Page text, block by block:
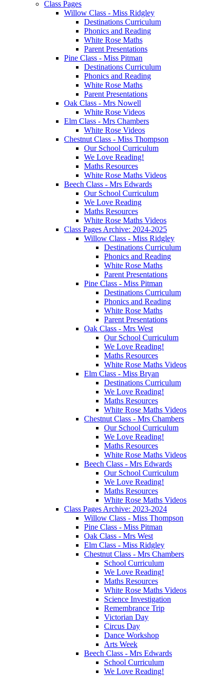
Class Pages
Willow Class - Miss Ridgley
Destinations Curriculum
Phonics and Reading
White Rose Maths
Parent Presentations
Pine Class - Miss Pitman
Destinations Curriculum
Phonics and Reading
White Rose Maths
Parent Presentations
Oak Class - Mrs Nowell
White Rose Videos
Elm Class - Mrs Chambers
White Rose Videos
Chestnut Class - Miss Thompson
Our School Curriculum
We Love Reading!
Maths Resources
White Rose Maths Videos
Beech Class - Mrs Edwards
Our School Curriculum
We Love Reading
Maths Resources
White Rose Maths Videos
Class Pages Archive: 2024-2025
Willow Class - Miss Ridgley
Destinations Curriculum
Phonics and Reading
White Rose Maths
Parent Presentations
Pine Class - Miss Pitman
Destinations Curriculum
Phonics and Reading
White Rose Maths
Parent Presentations
Oak Class - Mrs West
Our School Curriculum
We Love Reading!
Maths Resources
White Rose Maths Videos
Elm Class - Miss Bryan
Destinations Curriculum
We Love Reading!
Maths Resources
White Rose Maths Videos
Chestnut Class - Mrs Chambers
Our School Curriculum
We Love Reading!
Maths Resources
White Rose Maths Videos
Beech Class - Mrs Edwards
Our School Curriculum
We Love Reading!
Maths Resources
White Rose Maths Videos
Class Pages Archive: 2023-2024
Willow Class - Miss Thompson
Pine Class - Miss Pitman
Oak Class - Mrs West
Elm Class - Miss Ridgley
Chestnut Class - Mrs Chambers
School Curriculum
We Love Reading!
Maths Resources
White Rose Maths Videos
Science Investigation
Remembrance Trip
Victorian Day
Circus Day
Dance Workshop
Arts Week
Beech Class - Mrs Edwards
School Curriculum
We Love Reading!